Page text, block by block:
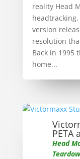
reality Head
version
resolution
Back in 1995
home...
PETA
Head